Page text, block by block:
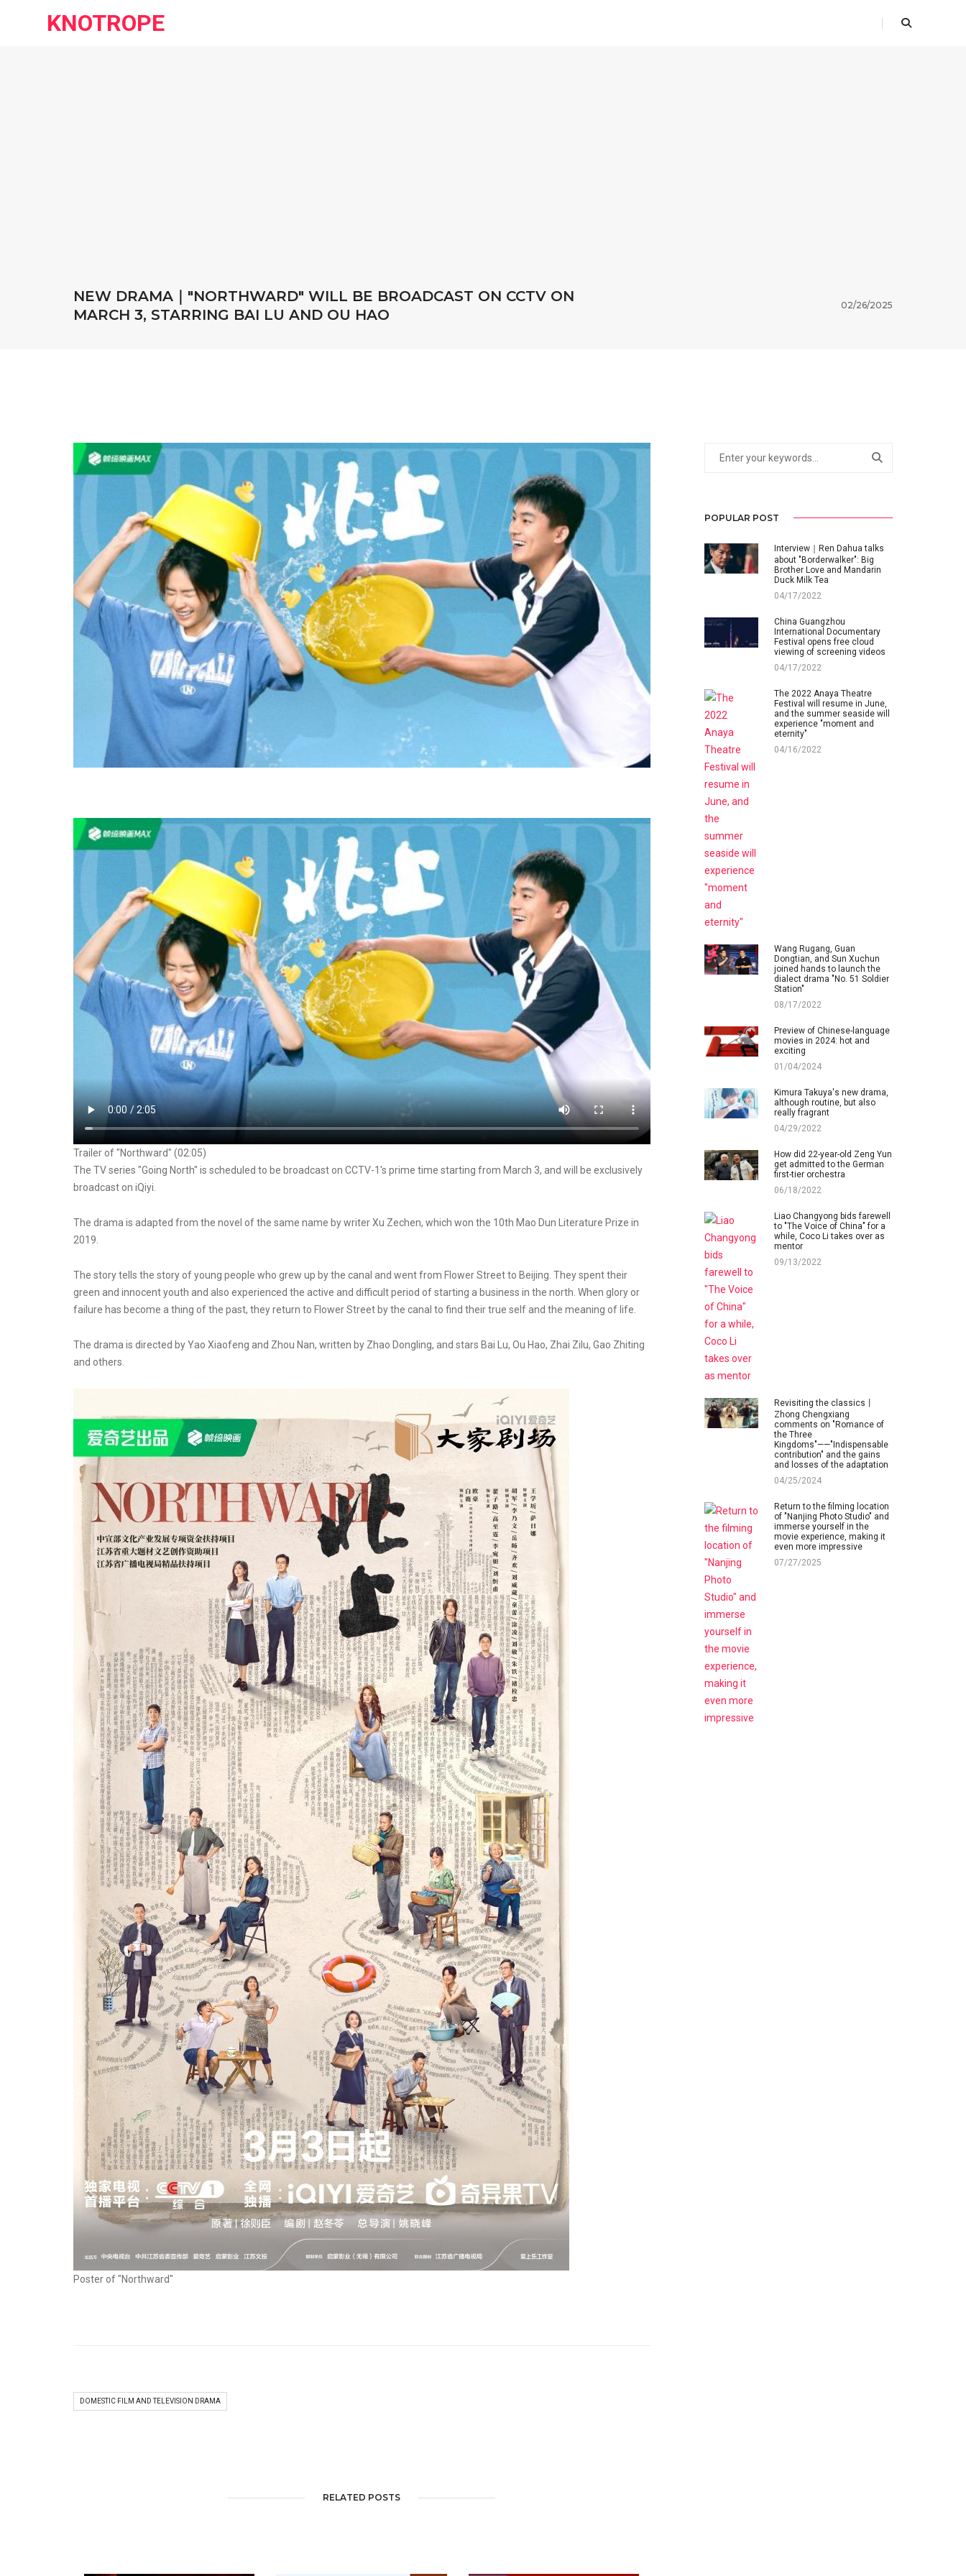
KNOTROPE
NEW DRAMA｜"NORTHWARD" WILL BE BROADCAST ON CCTV ON
MARCH 3, STARRING BAI LU AND OU HAO
02/26/2025
Trailer of "Northward" (02:05)
The TV series "Going North" is scheduled to be broadcast on CCTV-1's prime time starting from March 3, and will be exclusively
broadcast on iQiyi.
The drama is adapted from the novel of the same name by writer Xu Zechen, which won the 10th Mao Dun Literature Prize in
2019.
The story tells the story of young people who grew up by the canal and went from Flower Street to Beijing. They spent their
green and innocent youth and also experienced the active and difficult period of starting a business in the north. When glory or
failure has become a thing of the past, they return to Flower Street by the canal to find their true self and the meaning of life.
The drama is directed by Yao Xiaofeng and Zhou Nan, written by Zhao Dongling, and stars Bai Lu, Ou Hao, Zhai Zilu, Gao Zhiting
and others.
Poster of "Northward"
DOMESTIC FILM AND TELEVISION DRAMA
RELATED POSTS
POPULAR POST
Interview｜Ren Dahua talks
about "Borderwalker": Big
Brother Love and Mandarin
Duck Milk Tea
04/17/2022
China Guangzhou
International Documentary
Festival opens free cloud
viewing of screening videos
04/17/2022
The 2022 Anaya Theatre
Festival will resume in June,
and the summer seaside will
experience "moment and
eternity"
04/16/2022
Wang Rugang, Guan
Dongtian, and Sun Xuchun
joined hands to launch the
dialect drama "No. 51 Soldier
Station"
08/17/2022
Preview of Chinese-language
movies in 2024: hot and
exciting
01/04/2024
Kimura Takuya's new drama,
although routine, but also
really fragrant
04/29/2022
How did 22-year-old Zeng Yun
get admitted to the German
first-tier orchestra
06/18/2022
Liao Changyong bids farewell
to "The Voice of China" for a
while, Coco Li takes over as
mentor
09/13/2022
Revisiting the classics丨
Zhong Chengxiang
comments on "Romance of
the Three
Kingdoms"——"Indispensable
contribution" and the gains
and losses of the adaptation
04/25/2024
Return to the filming location
of "Nanjing Photo Studio" and
immerse yourself in the
movie experience, making it
even more impressive
07/27/2025